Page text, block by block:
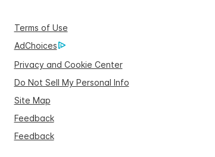
Terms of Use
AdChoices
Privacy and Cookie Center
Do Not Sell My Personal Info
Site Map
Feedback
Feedback